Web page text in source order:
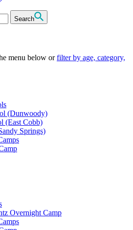
Search
menu below orfilter by age, category,
(Dunwoody)
(East Cobb)
Springs)
Overnight Camp